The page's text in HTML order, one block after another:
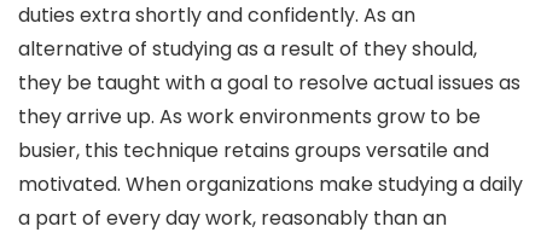
duties extra shortly and confidently. As an
alternative of studying as a result of they should,
they be taught with a goal to resolve actual issues as
they arrive up. As work environments grow to be
busier, this technique retains groups versatile and
motivated. When organizations make studying a daily
a part of every day work, reasonably than an